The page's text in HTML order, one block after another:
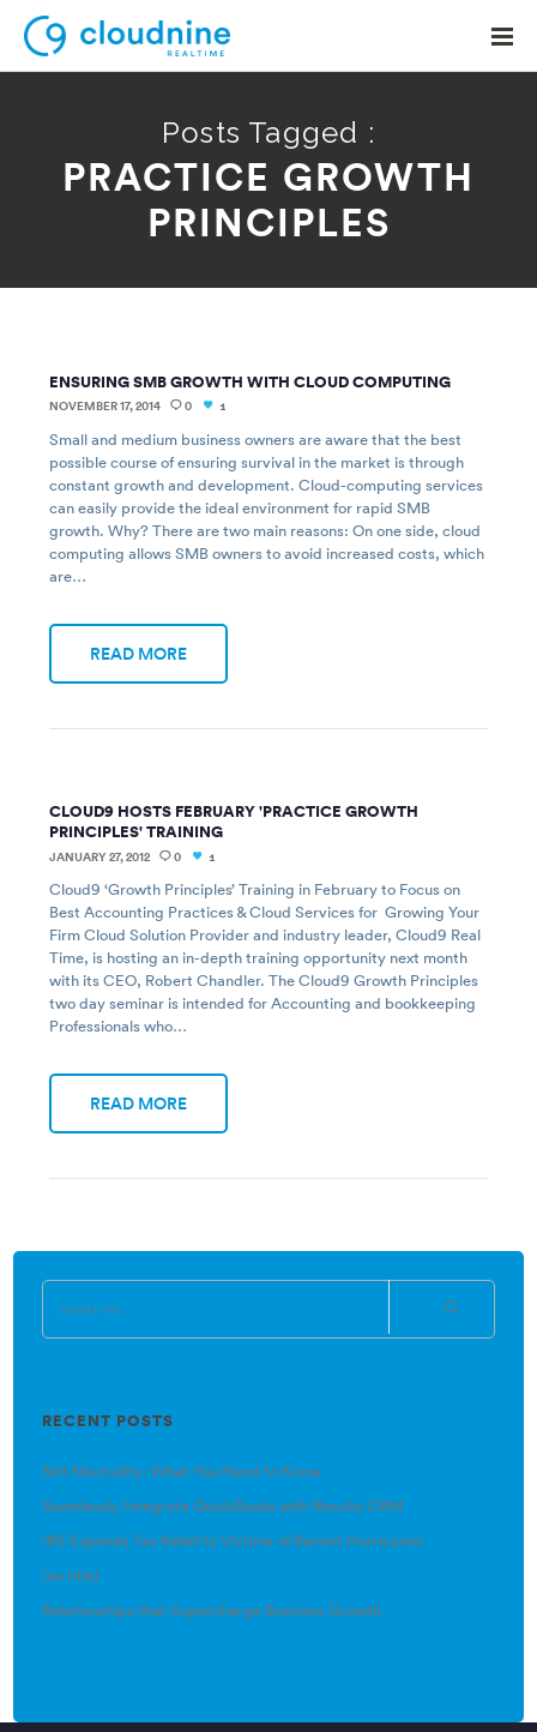
Contact Support
Posts Tagged :
PRACTICE GROWTH
PRINCIPLES
ENSURING SMB GROWTH WITH CLOUD COMPUTING
NOVEMBER 17, 2014 0 1
Small and medium business owners are aware that the best
possible course of ensuring survival in the market is through
constant growth and development. Cloud-computing services
can easily provide the ideal environment for rapid SMB
growth. Why? There are two main reasons: On one side, cloud
computing allows SMB owners to avoid increased costs, which
are…
READ MORE
CLOUD9 HOSTS FEBRUARY 'PRACTICE GROWTH
PRINCIPLES' TRAINING
JANUARY 27, 2012 0 1
Cloud9 ‘Growth Principles’ Training in February to Focus on
Best Accounting Practices & Cloud Services for Growing Your
Firm Cloud Solution Provider and industry leader, Cloud9 Real
Time, is hosting an in-depth training opportunity next month
with its CEO, Robert Chandler. The Cloud9 Growth Principles
two day seminar is intended for Accounting and bookkeeping
Professionals who…
READ MORE
RECENT POSTS
Net Neutrality: What You Need to Know
Seamlessly Integrate QuickBooks with Results CRM
IRS Expands Tax Relief to Victims of Recent Hurricanes
(no title)
Relationships that Supercharge Business Growth